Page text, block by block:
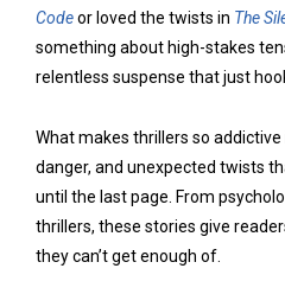
Codeor loved the twists in The
something about high-stakes
relentless suspense that just
What makes thrillers so
danger, and unexpected twists
until the last page. From
thrillers, these stories give
they can’t get enough of.